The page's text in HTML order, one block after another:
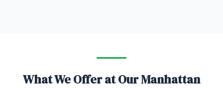
What We Offer at Our Manhattan